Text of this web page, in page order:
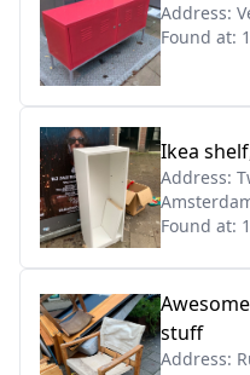
Address:
Found at:
Ikea
Address:
Found at:
stuff
Address: